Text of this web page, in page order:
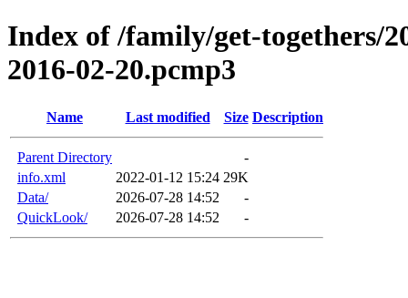
Index of /family/get-togethers/
2016-02-20.pcmp3
Name Last modified Size Description
Parent Directory
-
info.xml
2022-01-12 15:24 29K
Data/
2026-07-28 14:52
-
QuickLook/
2026-07-28 14:52 -